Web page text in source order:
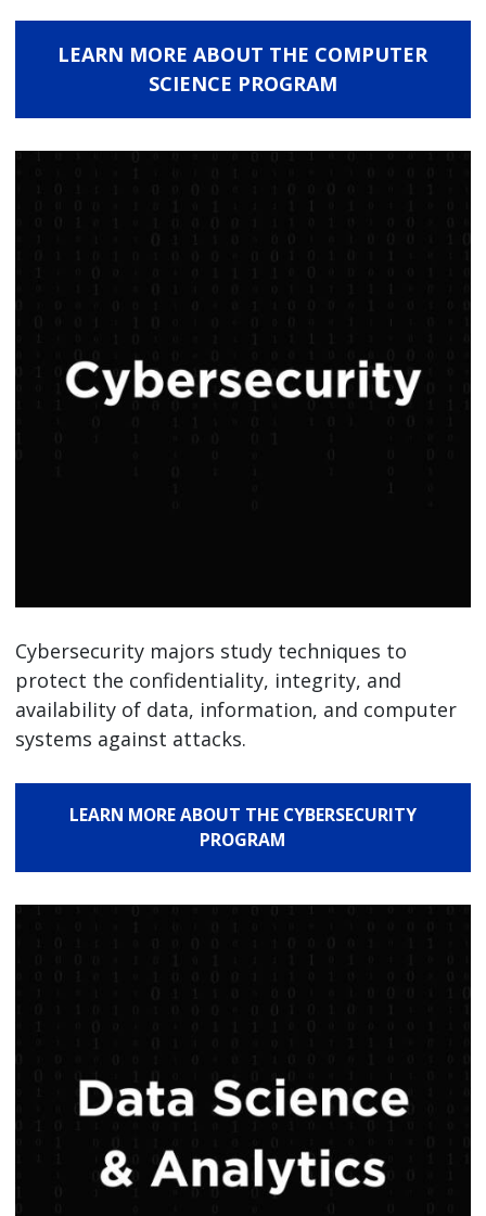
Cybersecurity majors study techniques to
protect the confidentiality, integrity, and
availability of data, information, and computer
systems against attacks.
LEARN MORE ABOUT THE COMPUTER
SCIENCE PROGRAM
LEARN MORE ABOUT THE CYBERSECURITY
PROGRAM